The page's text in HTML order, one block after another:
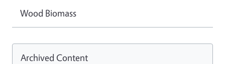
Wood Biomass
Archived Content